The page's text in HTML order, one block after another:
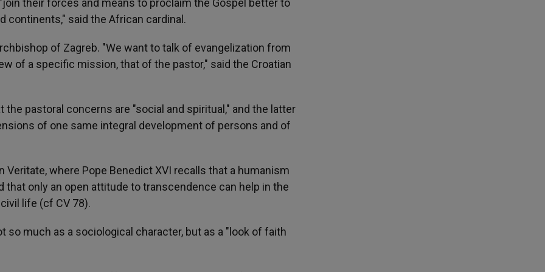
their forces and means to proclaim the Gospel better to
continents," said the African cardinal.
of Zagreb. "We want to talk of evangelization from
of a specific mission, that of the pastor," said the Croatian
pastoral concerns are "social and spiritual," and the latter
of one same integral development of persons and of
where Pope Benedict XVI recalls that a humanism
that only an open attitude to transcendence can help in the
life (cf CV 78).
so much as a sociological character, but as a "look of faith